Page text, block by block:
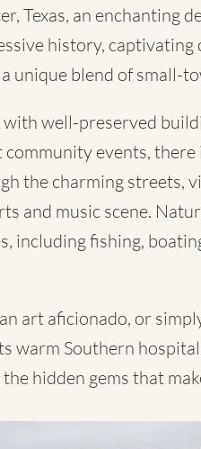
Texas, an enchanting
history,
unique blend of small-
well-preserved
events,
the charming streets,
and music scene.
including fishing,
art aficionado, or
warm Southern
hidden gems that